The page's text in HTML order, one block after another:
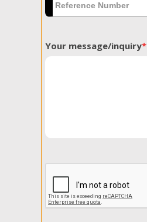
Your message/inquiry*